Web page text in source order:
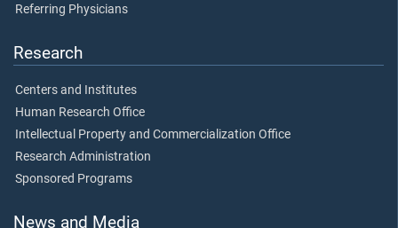
Referring Physicians
Research
Centers and Institutes
Human Research Office
Intellectual Property and Commercialization Office
Research Administration
Sponsored Programs
News and Media